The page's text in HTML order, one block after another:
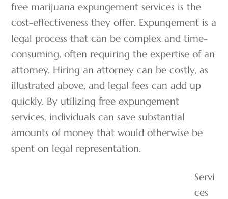
free marijuana expungement services is the
cost-effectiveness they offer. Expungement is a
legal process that can be complex and time-
consuming, often requiring the expertise of an
attorney. Hiring an attorney can be costly, as
illustrated above, and legal fees can add up
quickly. By utilizing free expungement
services, individuals can save substantial
amounts of money that would otherwise be
spent on legal representation.
Servi
ces